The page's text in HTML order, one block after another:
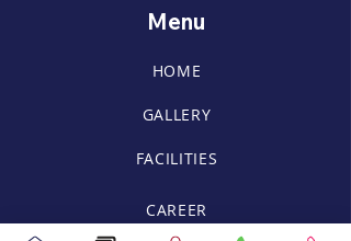
Menu
HOME
GALLERY
FACILITIES
CAREER